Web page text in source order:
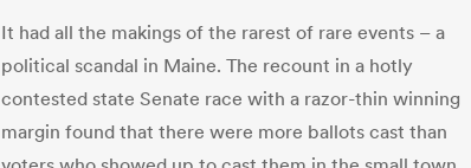
It had all the makings of the rarest of rare events – a
political scandal in Maine. The recount in a hotly
contested state Senate race with a razor-thin winning
margin found that there were more ballots cast than